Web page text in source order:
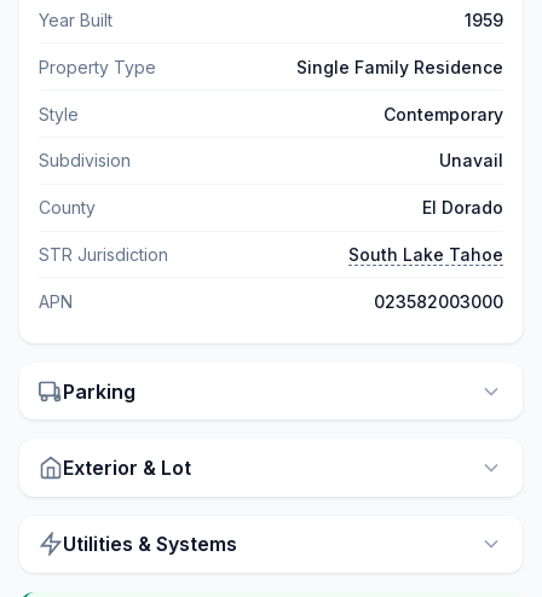
Year Built 1959
Property Type Single Family Residence
Style Contemporary
Subdivision Unavail
County El Dorado
STR Jurisdiction South Lake Tahoe
APN 023582003000
Parking
Exterior & Lot
Utilities & Systems